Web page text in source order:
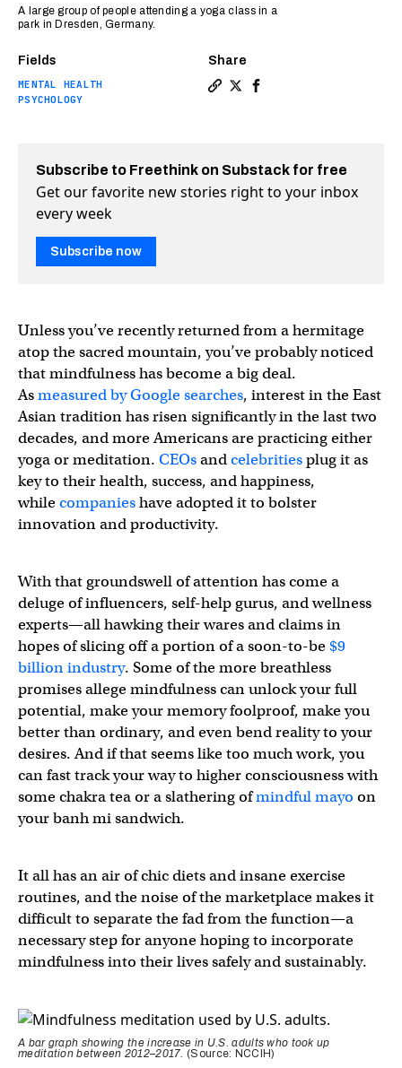
Fields
MENTAL HEALTH
PSYCHOLOGY
Share
A large group of people attending a yoga class in a
park in Dresden, Germany.
Subscribe to Freethink on Substack for free
Get our favorite new stories right to your inbox
every week
Subscribe now
Unless you’ve recently returned from a hermitage
atop the sacred mountain, you’ve probably noticed
that mindfulness has become a big deal.
Asmeasured by Google searches, interest in the East
Asian tradition has risen significantly in the last two
decades, and more Americans are practicing either
yoga or meditation. CEOsandcelebritiesplug it as
key to their health, success, and happiness,
whilecompanieshave adopted it to bolster
innovation and productivity.
With that groundswell of attention has come a
deluge of influencers, self-help gurus, and wellness
experts—all hawking their wares and claims in
hopes of slicing off a portion of a soon-to-be$9
billion industry. Some of the more breathless
promises allege mindfulness can unlock your full
potential, make your memory foolproof, make you
better than ordinary, and even bend reality to your
desires. And if that seems like too much work, you
can fast track your way to higher consciousness with
some chakra tea or a slathering ofmindful mayo on
your banh mi sandwich.
It all has an air of chic diets and insane exercise
routines, and the noise of the marketplace makes it
difficult to separate the fad from the function—a
necessary step for anyone hoping to incorporate
mindfulness into their lives safely and sustainably.
A bar graph showing the increase in U.S. adults who took up
meditation between 2012–2017. (Source: NCCIH)